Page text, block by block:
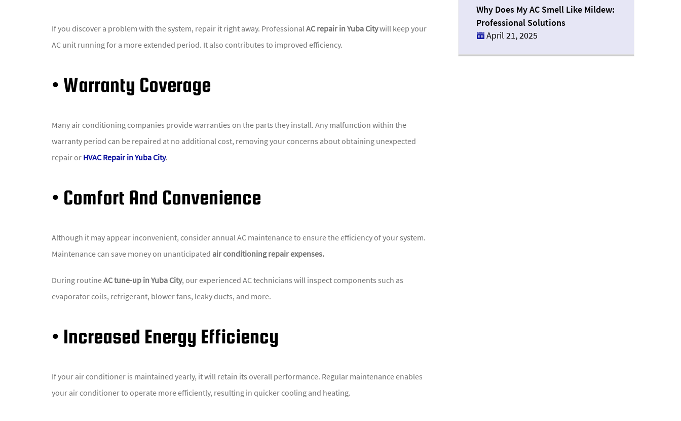
If you discover a problem with the system, repair it right away. ProfessionalAC repair in Yuba Citywill keep your
AC unit running for a more extended period. It also contributes to improved efficiency.
• Warranty Coverage
Many air conditioning companies provide warranties on the parts they install. Any malfunction within the
warranty period can be repaired at no additional cost, removing your concerns about obtaining unexpected
repair or HVAC Repair in Yuba City.
• Comfort And Convenience
Although it may appear inconvenient, consider annual AC maintenance to ensure the efficiency of your system.
Maintenance can save money on unanticipated air conditioning repair expenses.
During routineAC tune-up in Yuba City, our experienced AC technicians will inspect components such as
evaporator coils, refrigerant, blower fans, leaky ducts, and more.
• Increased Energy Efficiency
If your air conditioner is maintained yearly, it will retain its overall performance. Regular maintenance enables
your air conditioner to operate more efficiently, resulting in quicker cooling and heating.
Why Does My AC Smell Like Mildew:
Professional Solutions
April 21, 2025